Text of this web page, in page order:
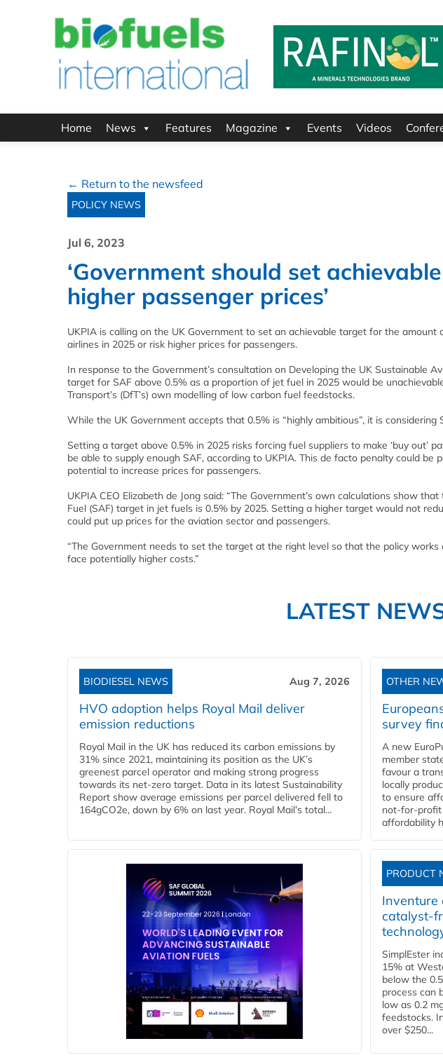
Home News Features Magazine Events Videos
← Return to the newsfeed
POLICY NEWS
Jul 6, 2023
‘Government should set
higher passenger prices’
UKPIA is calling on the UK Government to set an achievable target for the amount
airlines in 2025 or risk higher prices for passengers.
In response to the Government’s consultation on Developing the UK Sustainable
target for SAF above 0.5% as a proportion of jet fuel in 2025 would be
Transport’s (DfT’s) own modelling of low carbon fuel feedstocks.
While the UK Government accepts that 0.5% is “highly ambitious”, it is
Setting a target above 0.5% in 2025 risks forcing fuel suppliers to make ‘buy out’
be able to supply enough SAF, according to UKPIA. This de facto penalty could be
potential to increase prices for passengers.
UKPIA CEO Elizabeth de Jong said: “The Government’s own calculations show
Fuel (SAF) target in jet fuels is 0.5% by 2025. Setting a higher target would not
could put up prices for the aviation sector and passengers.
“The Government needs to set the target at the right level so that the policy
face potentially higher costs.”
LATEST
BIODIESEL NEWS Aug 7, 2026
HVO adoption helps Royal Mail deliver
emission reductions
Royal Mail in the UK has reduced its carbon emissions by
31% since 2021, maintaining its position as the UK’s
greenest parcel operator and making strong progress
towards its net-zero target. Data in its latest Sustainability
Report show average emissions per parcel delivered fell to
164gCO2e, down by 6% on last year. Royal Mail’s total...
OTHER
survey
A new
member
favour a
locally
to ensure
not-for-profit
affordability
PRODUCT
Inventure
catalyst-
SimplEster
15% at
below the
process can
low as 0.2
feedstocks.
over $250...